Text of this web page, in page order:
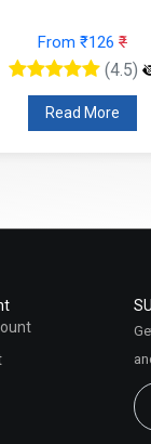
From
Read